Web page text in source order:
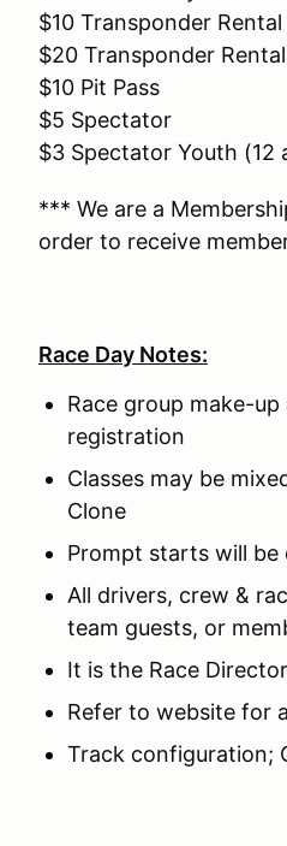
$10 Transponder
$20 Transponder
$10 Pit Pass
$5 Spectator
$3 Spectator Youth (12
*** We are a
order to receive
Race Day Notes:
Race group make-
registration
Classes may be
Clone
Prompt starts will be
All drivers, crew &
team guests, or
It is the Race
Refer to website for
Track configuration;